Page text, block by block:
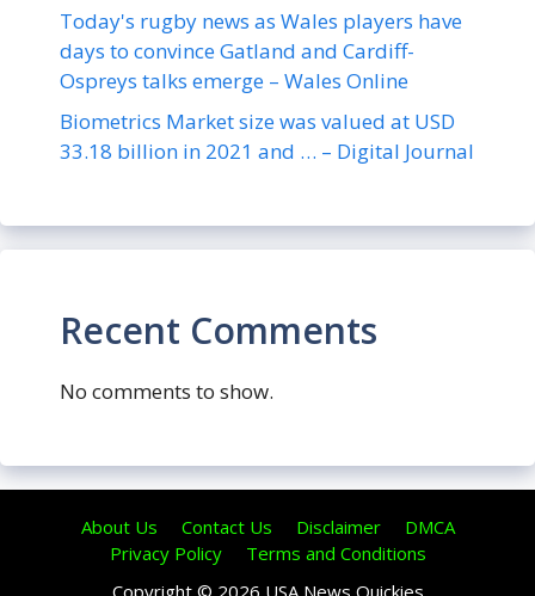
Today's rugby news as Wales players have
days to convince Gatland and Cardiff-
Ospreys talks emerge – Wales Online
Biometrics Market size was valued at USD
33.18 billion in 2021 and … – Digital Journal
Recent Comments
No comments to show.
About Us Contact Us Disclaimer
DMCA
Privacy Policy
Terms and Conditions
Copyright © 2026 USA News Quickies